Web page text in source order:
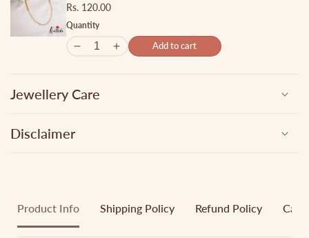
Rs. 120.00
Quantity
Add to cart
Jewellery Care
Disclaimer
Product Info Shipping Policy Refund Policy